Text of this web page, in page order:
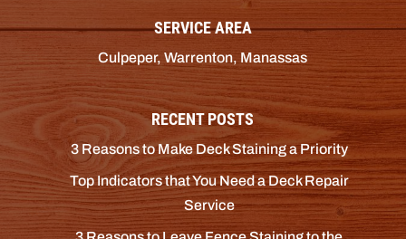
SERVICE AREA
Culpeper, Warrenton, Manassas
RECENT POSTS
3 Reasons to Make Deck Staining a Priority
Top Indicators that You Need a Deck Repair
Service